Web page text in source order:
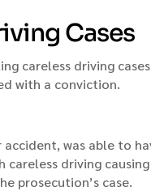
Cases
careless driving
with a conviction.
was able to
driving
prosecution’s case.